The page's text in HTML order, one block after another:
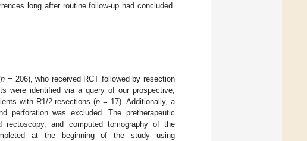
long after routine follow-up had concluded.
n = 206), who received RCT followed by resection
were identified via a query of our prospective,
with R1/2-resections (n= 17). Additionally, a
perforation was excluded. The pretherapeutic
and computed tomography of the
at the beginning of the study using